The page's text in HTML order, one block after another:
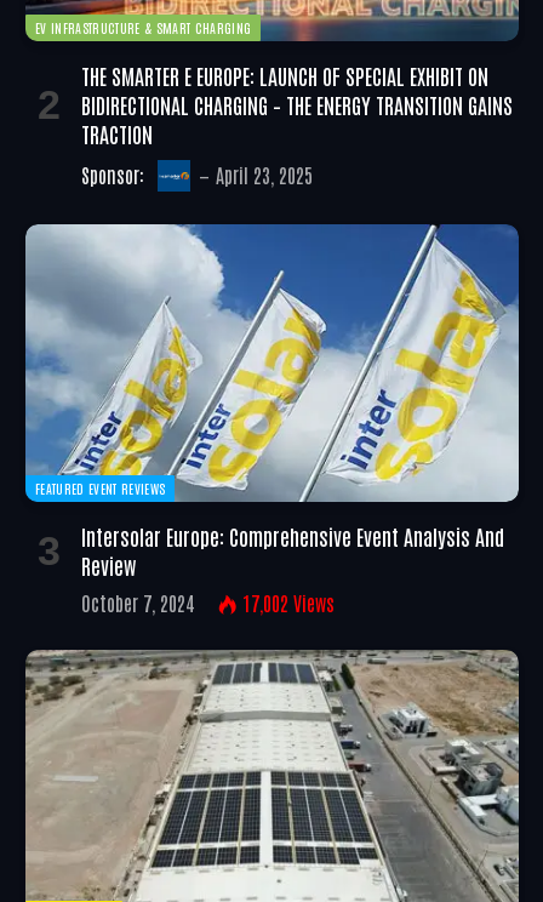
EV INFRASTRUCTURE & SMART CHARGING
THE SMARTER E EUROPE: LAUNCH OF SPECIAL EXHIBIT ON
BIDIRECTIONAL CHARGING – THE ENERGY TRANSITION GAINS
TRACTION
Sponsor: April 23, 2025
FEATURED EVENT REVIEWS
Intersolar Europe: Comprehensive Event Analysis And
Review
October 7, 2024 17,002 Views